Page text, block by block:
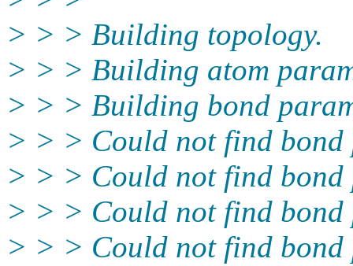
> > > Building topology.
> > > Building atom
> > > Building bond
> > > Could not find bond
> > > Could not find bond
> > > Could not find
> > > Could not find bond